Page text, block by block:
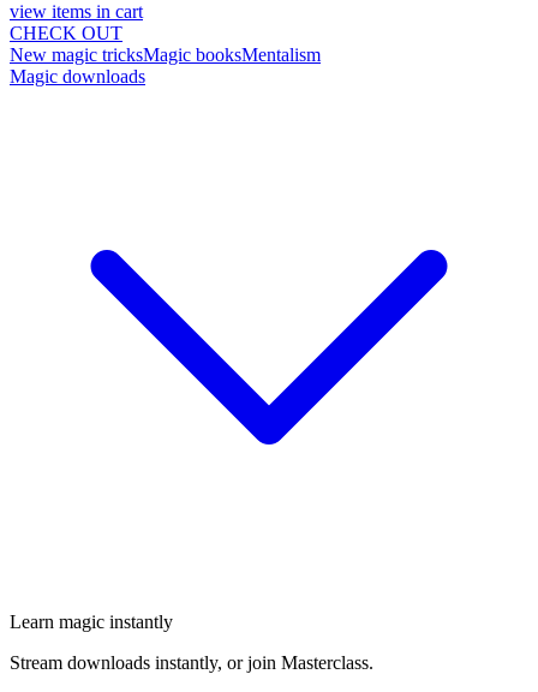
view items in cart
CHECK OUT
New magic tricksMagic booksMentalism
Magic downloads
Learn magic instantly
Stream downloads instantly, or join Masterclass.